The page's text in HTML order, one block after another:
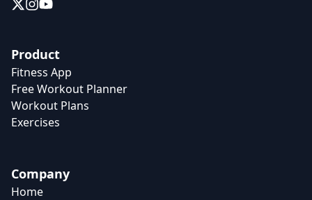
Product
Fitness App
Free Workout Planner
Workout Plans
Exercises
Company
Home